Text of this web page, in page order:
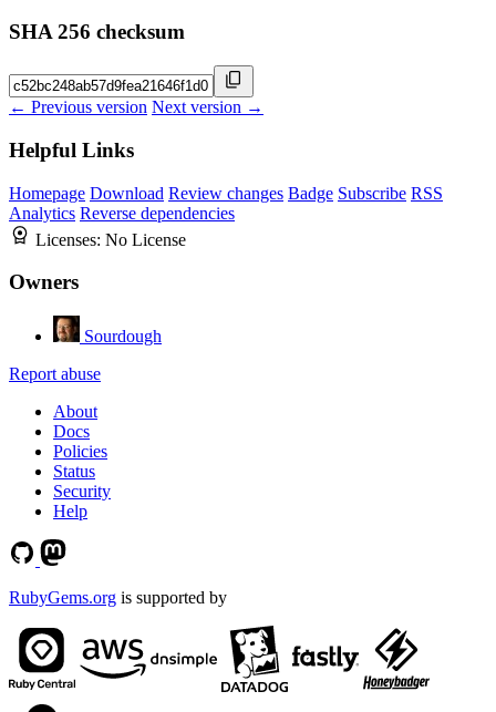
SHA 256 checksum
← Previous version Next version →
Helpful Links
Homepage Download Review changes Badge Subscribe RSS
Analytics Reverse dependencies
Licenses: No License
Owners
Sourdough
Report abuse
About
Docs
Policies
Status
Security
Help
RubyGems.org is supported by